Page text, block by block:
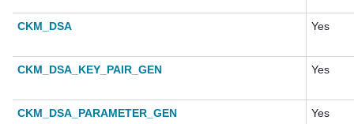
CKM_DSA Yes
CKM_DSA_KEY_PAIR_GEN Yes
CKM_DSA_PARAMETER_GEN Yes